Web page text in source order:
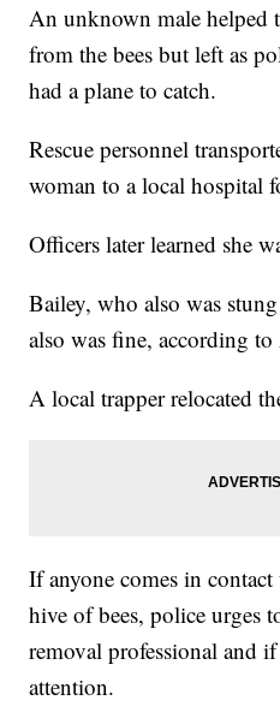
An unknown male helped
from the bees but left as
had a plane to catch.
Rescue personnel
woman to a local hospital
Officers later learned she
Bailey, who also was
also was fine, according
A local trapper relocated
If anyone comes in
hive of bees, police urges
removal professional and
attention.